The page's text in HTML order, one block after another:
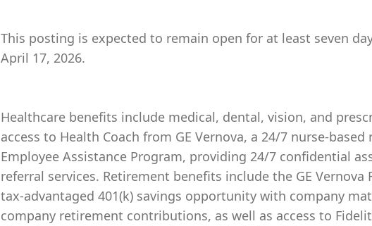
This posting is expected to remain open for at least seven
April 17, 2026.
Healthcare benefits include medical, dental, vision, and
access to Health Coach from GE Vernova, a 24/7 nurse-
Employee Assistance Program, providing 24/7 confidential
referral services. Retirement benefits include the GE Vernova
tax-advantaged 401(k) savings opportunity with company
company retirement contributions, as well as access to